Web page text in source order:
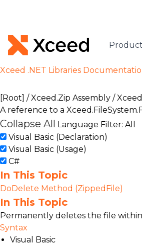
Xceed .NET Libraries
[Root] /Xceed.Zip Assembly /
A reference to a
Collapse All Language Filter: All
Visual Basic (Declaration)
Visual Basic (Usage)
C#
In This Topic
DoDelete Method (ZippedFile)
In This Topic
Permanently deletes the file
Syntax
Visual Basic